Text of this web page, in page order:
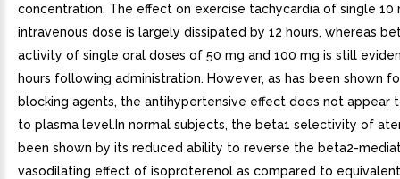
concentration. The effect on exercise tachycardia of single 10
intravenous dose is largely dissipated by 12 hours, whereas
activity of single oral doses of 50 mg and 100 mg is still
hours following administration. However, as has been shown
blocking agents, the antihypertensive effect does not appear
to plasma level.In normal subjects, the beta1 selectivity of
been shown by its reduced ability to reverse the beta2-
vasodilating effect of isoproterenol as compared to